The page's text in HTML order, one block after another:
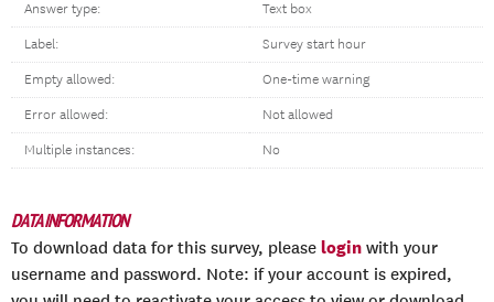
Answer type: Text box
Label: Survey start hour
Empty allowed: One-time warning
Error allowed: Not allowed
Multiple instances: No
DATA INFORMATION
To download data for this survey, please login with your
username and password. Note: if your account is expired,